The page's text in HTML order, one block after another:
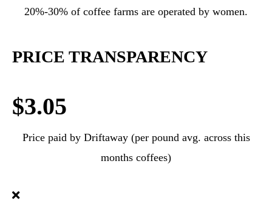
20%-30% of coffee farms are operated by women.
PRICE TRANSPARENCY
$3.05
Price paid by Driftaway (per pound avg. across this
months coffees)